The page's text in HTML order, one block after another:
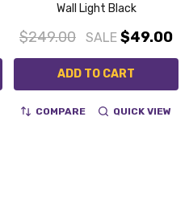
Wall Light Black
$249.00 SALE $49.00
ADD TO CART
COMPARE QUICK VIEW